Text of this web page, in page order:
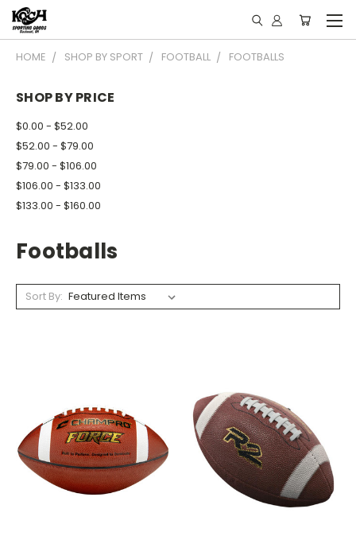
HOME SHOP BY SPORT FOOTBALL FOOTBALLS
SHOP BY PRICE
$0.00 - $52.00
$52.00 - $79.00
$79.00 - $106.00
$106.00 - $133.00
$133.00 - $160.00
Footballs
Sort By: